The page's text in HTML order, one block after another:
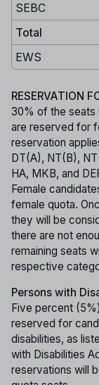
SEBC
Total
EWS
RESERVATION
30% of the seats
are reserved for
reservation
DT(A), NT(B),
HA, MKB, and
Female
female quota.
they will be
there are not
remaining seats
respective
Persons with
Five percent
reserved for
disabilities, as
with Disabilities
reservations will